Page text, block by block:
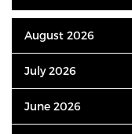
August 2026
July 2026
June 2026